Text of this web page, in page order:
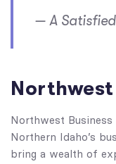
— A
Northwest
Northwest
Northern Idaho’s
bring a wealth of